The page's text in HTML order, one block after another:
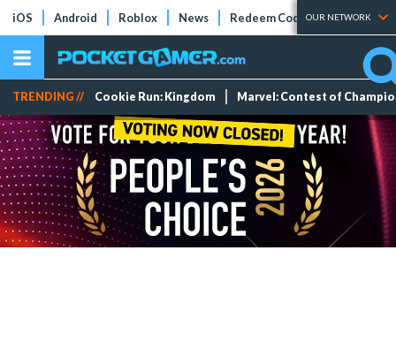
iOS Android Roblox News Redeem Codes Tier Lists
OUR NETWORK
TRENDING // Cookie Run: Kingdom Marvel: Contest of